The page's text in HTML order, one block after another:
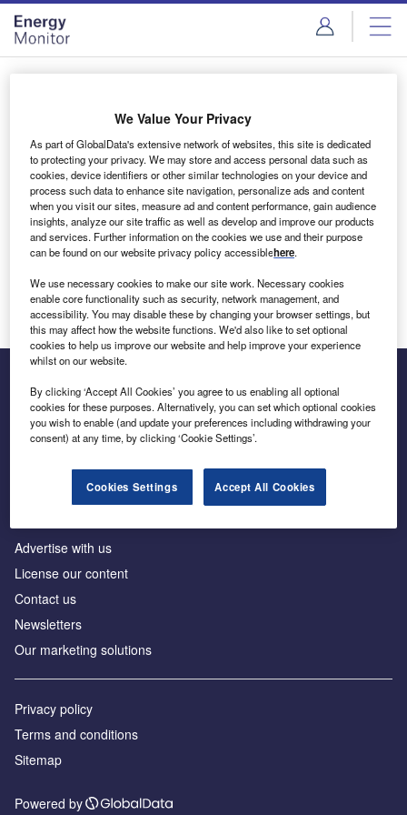
Skip
menu
Skip
page
content
Login to access Premium Content
Email address
We'll send a magic link to your inbox
Log in
Inside the global transition to net zero
Advertise with us
License our content
Contact us
Newsletters
Our marketing solutions
Privacy policy
Terms and conditions
Sitemap
Powered by
We Value Your Privacy
As part of GlobalData's extensive network of websites, this site is dedicated
to protecting your privacy. We may store and access personal data such as
cookies, device identifiers or other similar technologies on your device and
process such data to enhance site navigation, personalize ads and content
when you visit our sites, measure ad and content performance, gain audience
insights, analyze our site traffic as well as develop and improve our products
and services. Further information on the cookies we use and their purpose
can be found on our website privacy policy accessiblehere.
We use necessary cookies to make our site work. Necessary cookies
enable core functionality such as security, network management, and
accessibility. You may disable these by changing your browser settings, but
this may affect how the website functions. We'd also like to set optional
cookies to help us improve our website and help improve your experience
whilst on our website.
By clicking ‘Accept All Cookies’ you agree to us enabling all optional
cookies for these purposes. Alternatively, you can set which optional cookies
you wish to enable (and update your preferences including withdrawing your
consent) at any time, by clicking ‘Cookie Settings’.
Cookies Settings Accept All Cookies